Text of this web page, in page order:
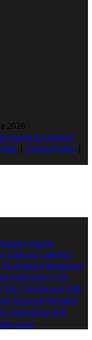
2026
Engine & Channel
| Cookie Policy |
Italiano Dansk
Lietuvių Latviešu
Български Беларускі
indonesia עברית
ไทย Українська 日本
Русский Română
Slovenčina 中文